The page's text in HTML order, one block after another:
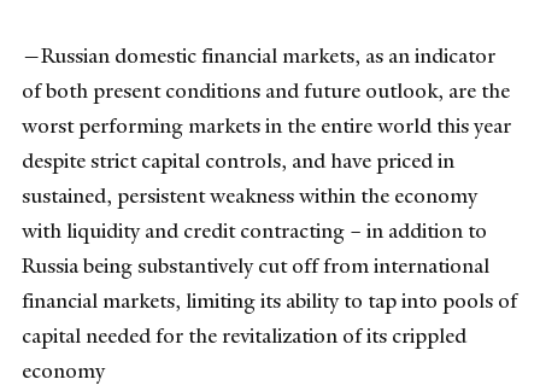
—Russian domestic financial markets, as an indicator
of both present conditions and future outlook, are the
worst performing markets in the entire world this year
despite strict capital controls, and have priced in
sustained, persistent weakness within the economy
with liquidity and credit contracting – in addition to
Russia being substantively cut off from international
financial markets, limiting its ability to tap into pools of
capital needed for the revitalization of its crippled
economy